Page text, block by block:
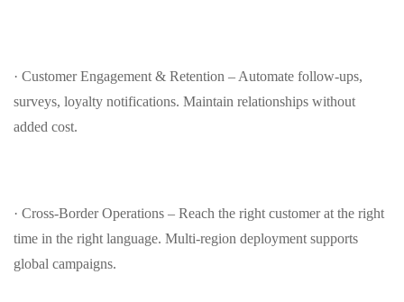
· Customer Engagement & Retention – Automate follow‑ups,
surveys, loyalty notifications. Maintain relationships without
added cost.
· Cross‑Border Operations – Reach the right customer at the right
time in the right language. Multi‑region deployment supports
global campaigns.